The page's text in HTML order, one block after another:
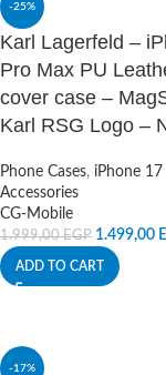
-25%
Karl Lagerfeld –
Pro Max PU
cover case –
Karl RSG Logo –
Phone Cases, iPhone
Accessories
CG-Mobile
1.999,00EGP 1.499,00
ADD TO CART
-17%